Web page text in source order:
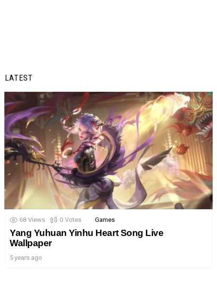
LATEST
68 Views 0 Votes Games
Yang Yuhuan Yinhu Heart Song Live
Wallpaper
5 years ago